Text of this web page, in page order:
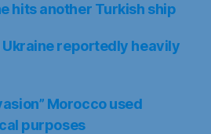
hits another Turkish ship
reportedly heavily
Morocco used
purposes